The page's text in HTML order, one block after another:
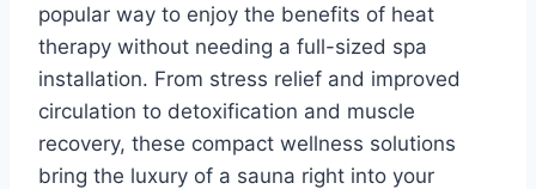
popular way to enjoy the benefits of heat
therapy without needing a full-sized spa
installation. From stress relief and improved
circulation to detoxification and muscle
recovery, these compact wellness solutions
bring the luxury of a sauna right into your